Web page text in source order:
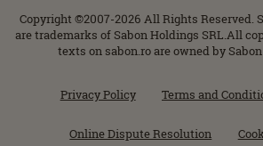
Copyright ©2007-2026 All Rights Reserved.
are trademarks of Sabon Holdings SRL.All
texts on sabon.ro are owned by
Privacy Policy Terms and
Online Dispute Resolution